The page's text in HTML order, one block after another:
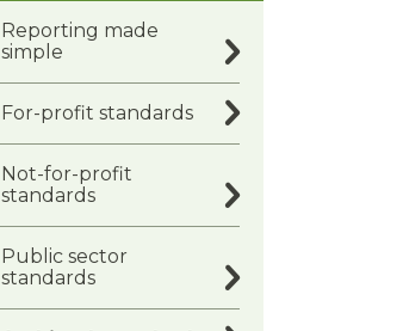
Reporting made
simple
For-profit standards
Not-for-profit
standards
Public sector
standards